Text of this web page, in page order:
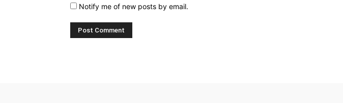
Notify me of new posts by email.